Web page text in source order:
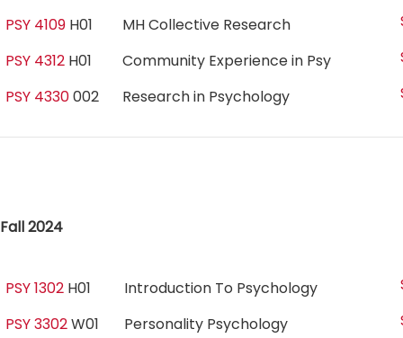
PSY 4109 H01 MH Collective Research
PSY 4312 H01 Community Experience in Psy
PSY 4330002 Research in Psychology
Fall 2024
PSY 1302 H01 Introduction To Psychology
PSY 3302W01 Personality Psychology